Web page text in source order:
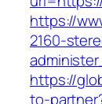
https://
2160-
https://
to-